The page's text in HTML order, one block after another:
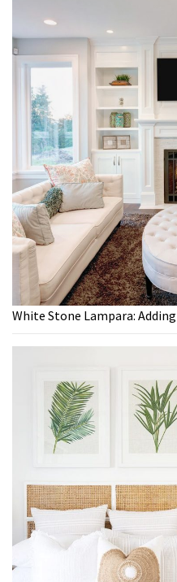
White Stone Lampara: